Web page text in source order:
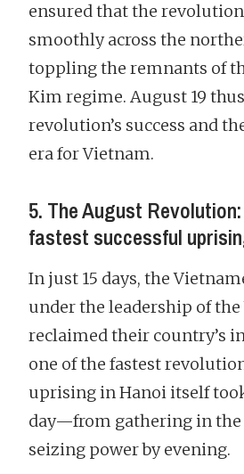
ensured that the
smoothly across the
toppling the remnants of
Kim regime. August 19
revolution’s success and
era for Vietnam.
5. The August
fastest successful
In just 15 days, the
under the leadership of
reclaimed their country’s
one of the fastest
uprising in Hanoi itself
day—from gathering in
seizing power by evening.